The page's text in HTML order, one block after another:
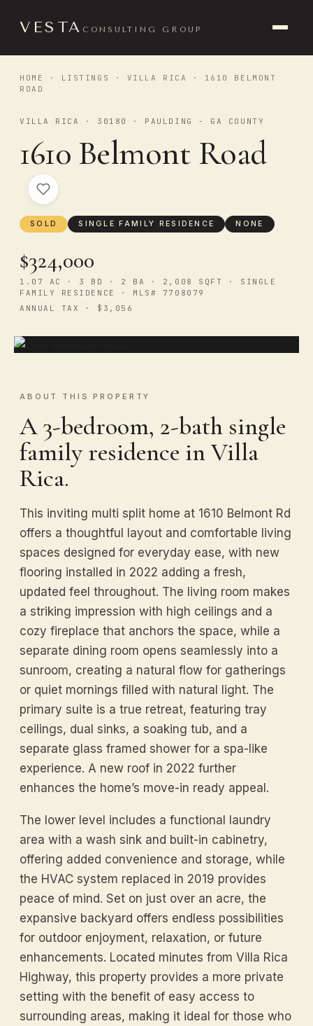
VESTA CONSULTING GROUP
HOME · LISTINGS · VILLA RICA
· 1610 BELMONT
ROAD
VILLA RICA · 30180 · PAULDING - GA COUNTY
1610 Belmont Road
SOLD SINGLE FAMILY RESIDENCE NONE
$324,000
1.07 AC · 3 BD · 2 BA · 2,008 SQFT · SINGLE
FAMILY RESIDENCE · MLS# 7708079
ANNUAL TAX · $3,056
ABOUT THIS PROPERTY
A 3-bedroom, 2-bath single
family residence in Villa
Rica.
This inviting multi split home at 1610 Belmont Rd
offers a thoughtful layout and comfortable living
spaces designed for everyday ease, with new
flooring installed in 2022 adding a fresh,
updated feel throughout. The living room makes
a striking impression with high ceilings and a
cozy fireplace that anchors the space, while a
separate dining room opens seamlessly into a
sunroom, creating a natural flow for gatherings
or quiet mornings filled with natural light. The
primary suite is a true retreat, featuring tray
ceilings, dual sinks, a soaking tub, and a
separate glass framed shower for a spa-like
experience. A new roof in 2022 further
enhances the home’s move-in ready appeal.
The lower level includes a functional laundry
area with a wash sink and built-in cabinetry,
offering added convenience and storage, while
the HVAC system replaced in 2019 provides
peace of mind. Set on just over an acre, the
expansive backyard offers endless possibilities
for outdoor enjoyment, relaxation, or future
enhancements. Located minutes from Villa Rica
Highway, this property provides a more private
setting with the benefit of easy access to
surrounding areas, making it ideal for those who